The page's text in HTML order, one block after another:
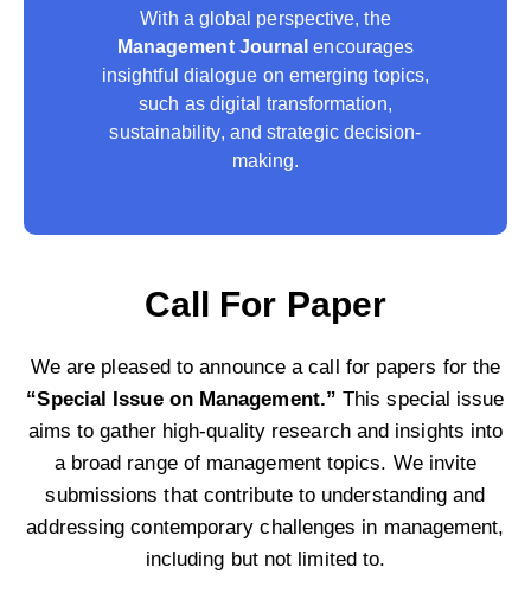
With a global perspective, the
Management Journal encourages
insightful dialogue on emerging topics,
such as digital transformation,
sustainability, and strategic decision-
making.
Call For Paper
We are pleased to announce a call for papers for the
“Special Issue on Management.” This special issue
aims to gather high-quality research and insights into
a broad range of management topics. We invite
submissions that contribute to understanding and
addressing contemporary challenges in management,
including but not limited to.